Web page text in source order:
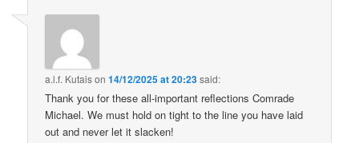
a.l.f. Kutaison14/12/2025 at 20:23said:
Thank you for these all-important reflections Comrade
Michael. We must hold on tight to the line you have laid
out and never let it slacken!